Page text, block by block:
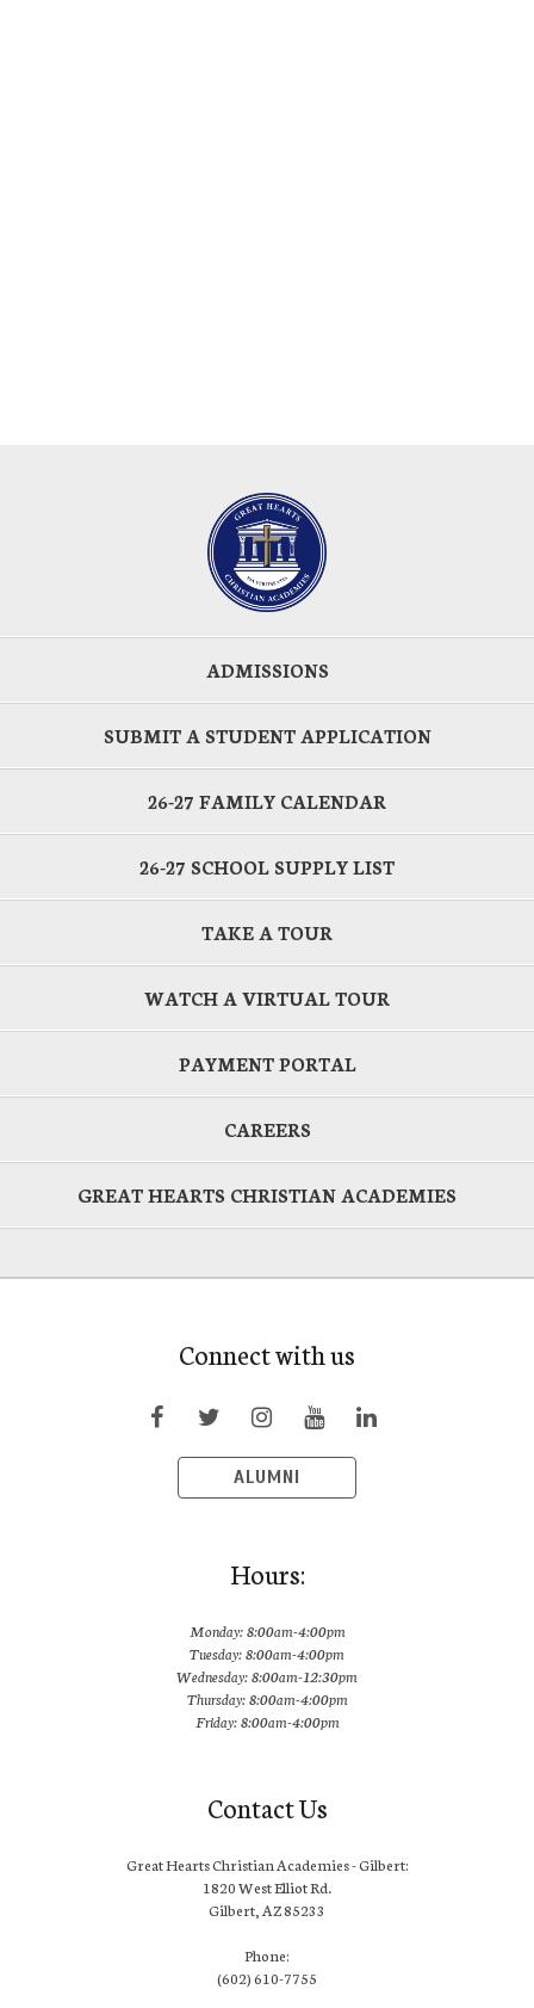
ADMISSIONS
SUBMIT A STUDENT APPLICATION
26-27 FAMILY CALENDAR
26-27 SCHOOL SUPPLY LIST
TAKE A TOUR
WATCH A VIRTUAL TOUR
PAYMENT PORTAL
CAREERS
GREAT HEARTS CHRISTIAN ACADEMIES
Connect with us
ALUMNI
Hours:
Monday: 8:00am-4:00pm
Tuesday: 8:00am-4:00pm
Wednesday: 8:00am-12:30pm
Thursday: 8:00am-4:00pm
Friday: 8:00am-4:00pm
Contact Us
Great Hearts Christian Academies - Gilbert:
1820 West Elliot Rd.
Gilbert, AZ 85233
Phone:
(602) 610-7755